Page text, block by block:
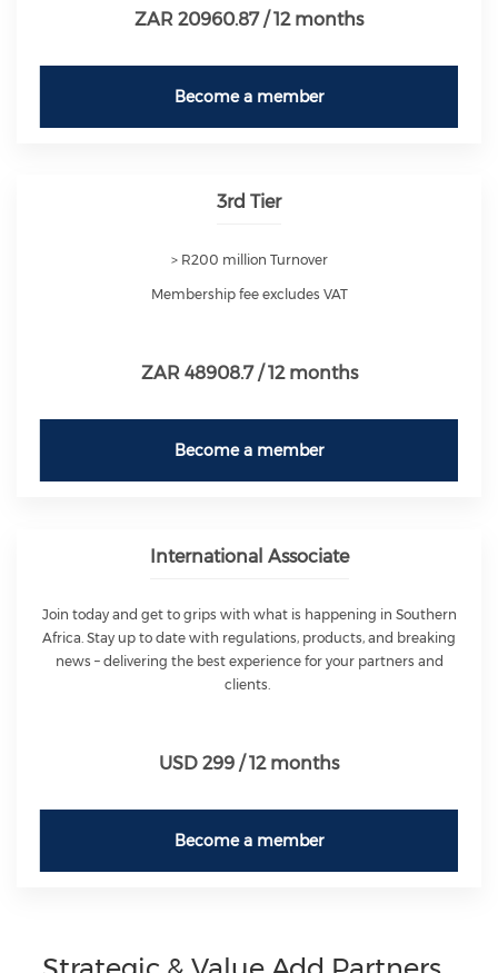
ZAR 20960.87 / 12 months
Become a member
3rd Tier
> R200 million Turnover
Membership fee excludes VAT
ZAR 48908.7 / 12 months
Become a member
International Associate
Join today and get to grips with what is happening in Southern
Africa. Stay up to date with regulations, products, and breaking
news – delivering the best experience for your partners and
clients.
USD 299 / 12 months
Become a member